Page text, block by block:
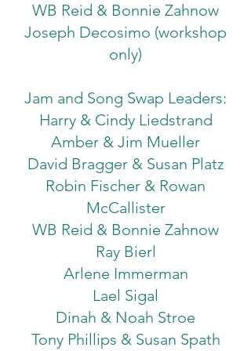
WB Reid & Bonnie Zahnow
Joseph Decosimo (workshop
only)
Jam and Song Swap Leaders:
Harry & Cindy Liedstrand
Amber & Jim Mueller
David Bragger & Susan Platz
Robin Fischer & Rowan
McCallister
WB Reid & Bonnie Zahnow
Ray Bierl
Arlene Immerman
Lael Sigal
Dinah & Noah Stroe
Tony Phillips & Susan Spath